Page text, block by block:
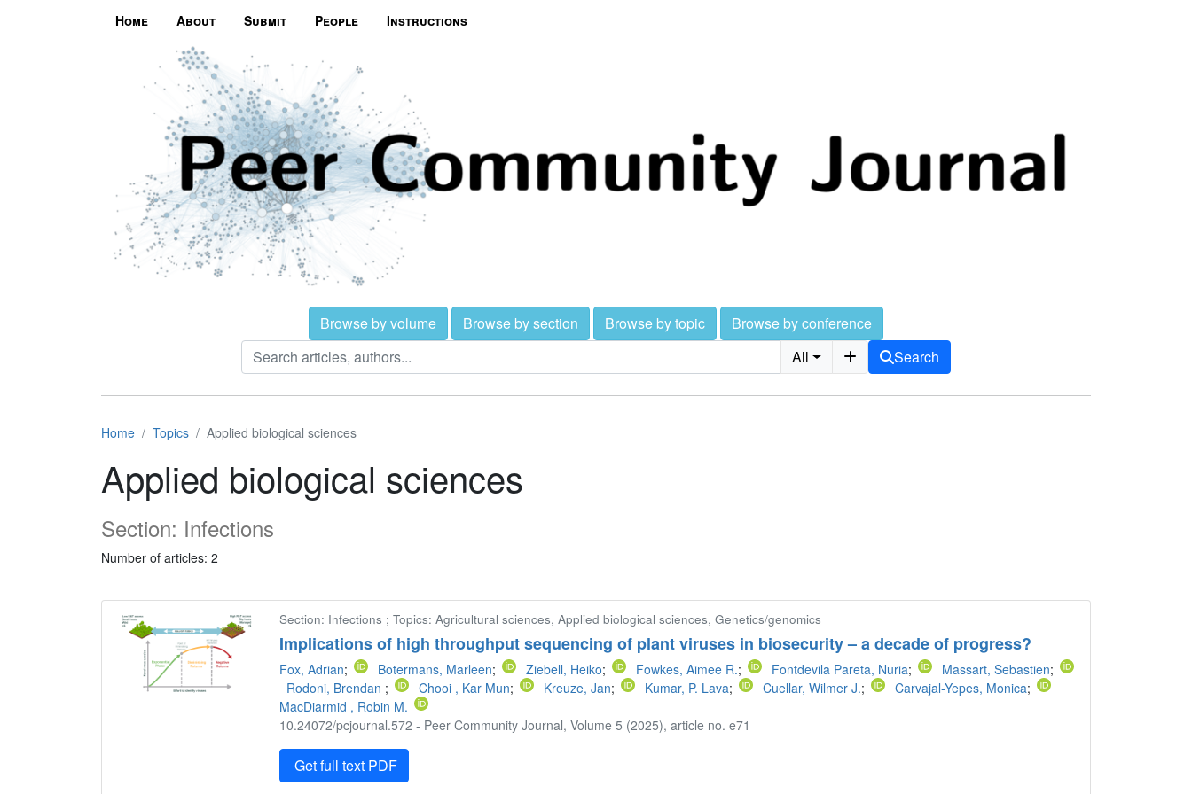
Home About Submit People Instructions
Browse by volume Browse by section Browse by topic
Browse by conference
All
Search
Home Topics Applied biological sciences
Applied biological sciences
Section: Infections
Number of articles: 2
Section: Infections ; Topics: Agricultural sciences, Applied biological sciences, Genetics/genomics
Implications of high throughput sequencing of plant viruses in biosecurity – a decade of progress?
Fox, Adrian; Botermans, Marleen; Ziebell, Heiko; Fowkes, Aimee R.; Fontdevila Pareta, Nuria; Massart, Sebastien;
Rodoni, Brendan ; Chooi , Kar Mun; Kreuze, Jan; Kumar, P. Lava; Cuellar, Wilmer J.; Carvajal-Yepes, Monica;
MacDiarmid , Robin M.
10.24072/pcjournal.572 - Peer Community Journal, Volume 5 (2025), article no. e71
Get full text PDF